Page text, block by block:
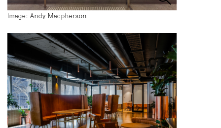
Image: Andy Macpherson